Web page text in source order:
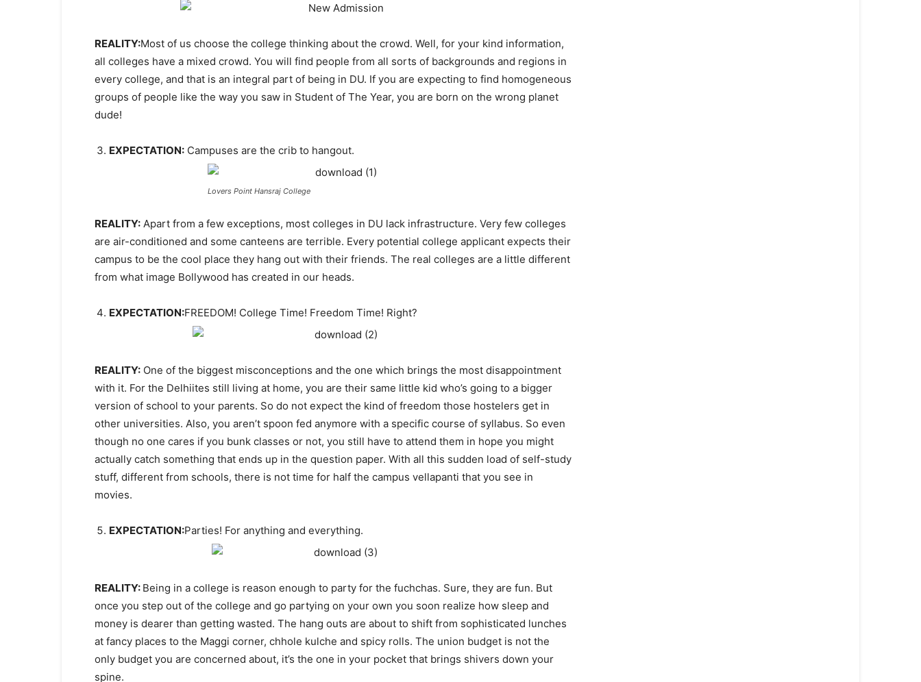
REALITY:Most of us choose the college thinking about the crowd. Well, for your kind information,
all colleges have a mixed crowd. You will find people from all sorts of backgrounds and regions in
every college, and that is an integral part of being in DU. If you are expecting to find homogeneous
groups of people like the way you saw in Student of The Year, you are born on the wrong planet
dude!
EXPECTATION: Campuses are the crib to hangout.
Lovers Point Hansraj College
REALITY: Apart from a few exceptions, most colleges in DU lack infrastructure. Very few colleges
are air-conditioned and some canteens are terrible. Every potential college applicant expects their
campus to be the cool place they hang out with their friends. The real colleges are a little different
from what image Bollywood has created in our heads.
EXPECTATION:FREEDOM! College Time! Freedom Time! Right?
REALITY: One of the biggest misconceptions and the one which brings the most disappointment
with it. For the Delhiites still living at home, you are their same little kid who’s going to a bigger
version of school to your parents. So do not expect the kind of freedom those hostelers get in
other universities. Also, you aren’t spoon fed anymore with a specific course of syllabus. So even
though no one cares if you bunk classes or not, you still have to attend them in hope you might
actually catch something that ends up in the question paper. With all this sudden load of self-study
stuff, different from schools, there is not time for half the campus vellapanti that you see in
movies.
EXPECTATION:Parties! For anything and everything.
REALITY: Being in a college is reason enough to party for the fuchchas. Sure, they are fun. But
once you step out of the college and go partying on your own you soon realize how sleep and
money is dearer than getting wasted. The hang outs are about to shift from sophisticated lunches
at fancy places to the Maggi corner, chhole kulche and spicy rolls. The union budget is not the
only budget you are concerned about, it’s the one in your pocket that brings shivers down your
spine.